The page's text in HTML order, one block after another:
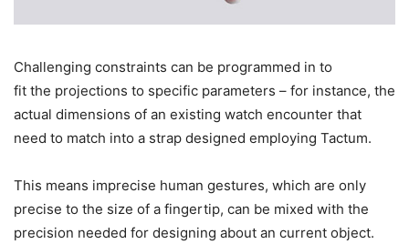
Challenging constraints can be programmed in to
fit the projections to specific parameters – for instance, the
actual dimensions of an existing watch encounter that
need to match into a strap designed employing Tactum.
This means imprecise human gestures, which are only
precise to the size of a fingertip, can be mixed with the
precision needed for designing about an current object.